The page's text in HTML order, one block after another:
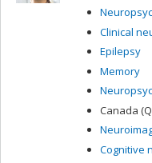
Clinical
Epilepsy
Memory
Canada
Cognitive